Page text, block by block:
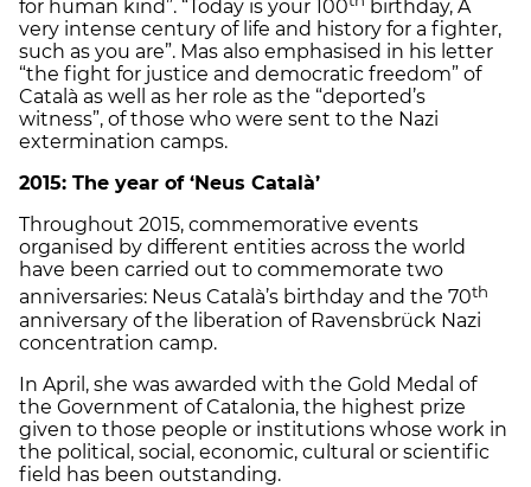
for human kind”. “Today is your 100
birthday, A
very intense century of life and history for a fighter,
such as you are”. Mas also emphasised in his letter
“the fight for justice and democratic freedom” of
Català as well as her role as the “deported’s
witness”, of those who were sent to the Nazi
extermination camps.
2015: The year of ‘Neus Català’
Throughout 2015, commemorative events
organised by different entities across the world
have been carried out to commemorate two
anniversaries: Neus Català’s birthday and the 70th
anniversary of the liberation of Ravensbrück Nazi
concentration camp.
In April, she was awarded with the Gold Medal of
the Government of Catalonia, the highest prize
given to those people or institutions whose work in
the political, social, economic, cultural or scientific
field has been outstanding.